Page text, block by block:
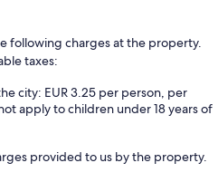
following charges at the property.
taxes:
city: EUR 3.25 per person, per
apply to children under 18 years of
provided to us by the property.